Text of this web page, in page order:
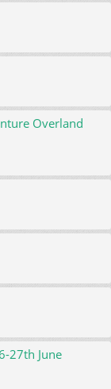
Overland
27th June